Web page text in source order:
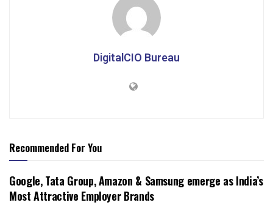
DigitalCIO Bureau
Recommended For You
Google, Tata Group, Amazon & Samsung emerge as India’s
Most Attractive Employer Brands